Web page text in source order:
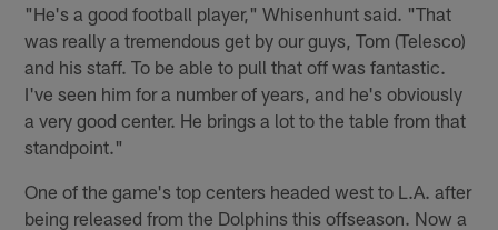
"He's a good football player," Whisenhunt said. "That
was really a tremendous get by our guys, Tom (Telesco)
and his staff. To be able to pull that off was fantastic.
I've seen him for a number of years, and he's obviously
a very good center. He brings a lot to the table from that
standpoint."
One of the game's top centers headed west to L.A. after
being released from the Dolphins this offseason. Now a